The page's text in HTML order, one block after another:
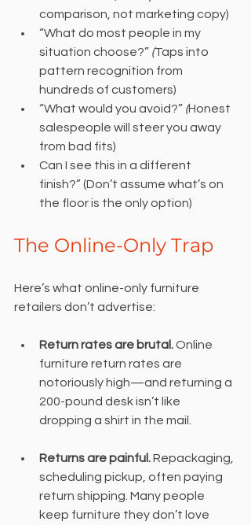
comparison, not marketing copy)
“What do most people in my
situation choose?” (Taps into
pattern recognition from
hundreds of customers)
“What would you avoid?” (Honest
salespeople will steer you away
from bad fits)
Can I see this in a different
finish?” (Don’t assume what’s on
the floor is the only option)
The Online-Only Trap
Here’s what online-only furniture
retailers don’t advertise:
Return rates are brutal. Online
furniture return rates are
notoriously high—and returning a
200-pound desk isn’t like
dropping a shirt in the mail.
Returns are painful. Repackaging,
scheduling pickup, often paying
return shipping. Many people
keep furniture they don’t love